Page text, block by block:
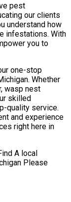
pest
our clients
understand how
infestations. With
you to
one-stop
Whether
wasp nest
skilled
quality service.
and experience
right here in
A local
Please